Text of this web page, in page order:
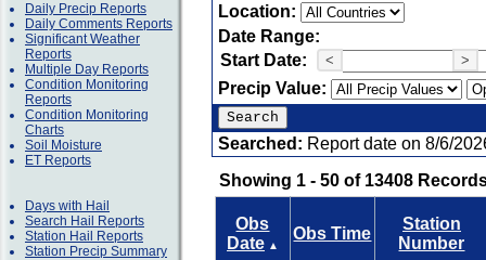
Daily Precip Reports
Daily Comments Reports
Significant Weather
Reports
Multiple Day Reports
Condition Monitoring
Reports
Condition Monitoring
Charts
Soil Moisture
ET Reports
Days with Hail
Search Hail Reports
Station Hail Reports
Station Precip Summary
Location:
Date Range:
Start Date:
< >
Precip Value:
Searched: Report date on 8/6/
Showing 1 - 50 of 13408
Obs
Date ▲
Obs Time
Station
Number